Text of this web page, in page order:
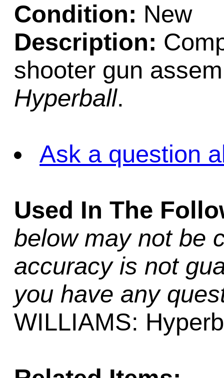
Condition: New
Description:
shooter gun
Hyperball.
Ask a question
Used In The
below may not be
accuracy is not
you have any
WILLIAMS: